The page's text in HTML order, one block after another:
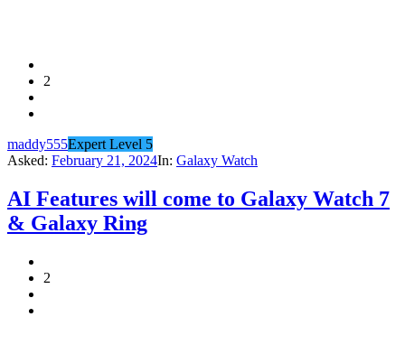
2
maddy555Expert Level 5
Asked: February 21, 2024In: Galaxy Watch
AI Features will come to Galaxy Watch 7
& Galaxy Ring
2